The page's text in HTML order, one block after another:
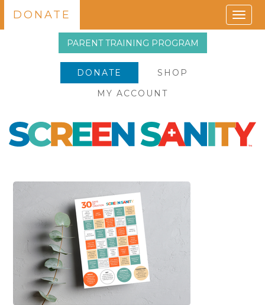
PARENT TRAINING PROGRAM
DONATE
SHOP
MY ACCOUNT
DONATE